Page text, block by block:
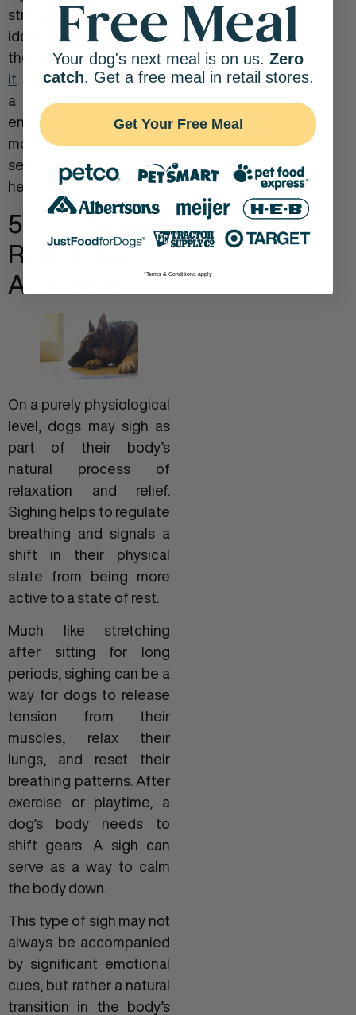
stress, it’s important to
identify the source of
their anxiety andaddress
it . It may involve creating
a more calming
environment, providing
more structure, or
seeking professional
help.
5. Physical
Relaxation
And Relief
On a purely physiological
level, dogs may sigh as
part of their body’s
natural process of
relaxation and relief.
Sighing helps to regulate
breathing and signals a
shift in their physical
state from being more
active to a state of rest.
Much like stretching
after sitting for long
periods, sighing can be a
way for dogs to release
tension from their
muscles, relax their
lungs, and reset their
breathing patterns. After
exercise or playtime, a
dog’s body needs to
shift gears. A sigh can
serve as a way to calm
the body down.
This type of sigh may not
always be accompanied
by significant emotional
cues, but rather a natural
transition in the body’s
Your dog's next meal is on us. Zero
catch. Get a free meal in retail stores.
Get Your Free Meal
*Terms & Conditions apply